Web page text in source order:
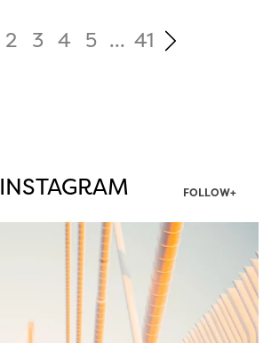
2 3 4 5 ... 41
INSTAGRAM FOLLOW+
twepi
Aug 5